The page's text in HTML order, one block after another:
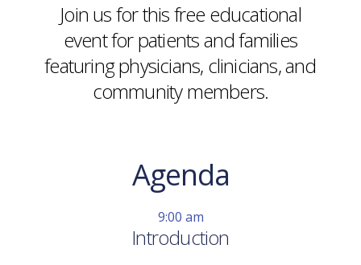
Join us for this free educational
event for patients and families
featuring physicians, clinicians, and
community members.
Agenda
9:00 am
Introduction